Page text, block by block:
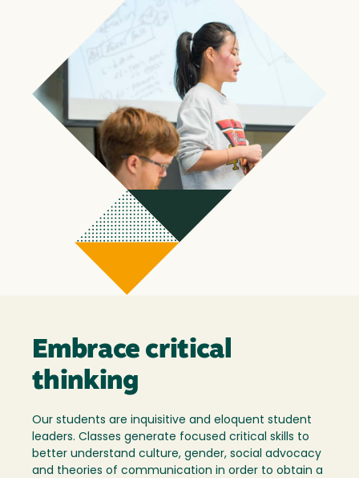
Embrace critical
thinking
Our students are inquisitive and eloquent student
leaders. Classes generate focused critical skills to
better understand culture, gender, social advocacy
and theories of communication in order to obtain a